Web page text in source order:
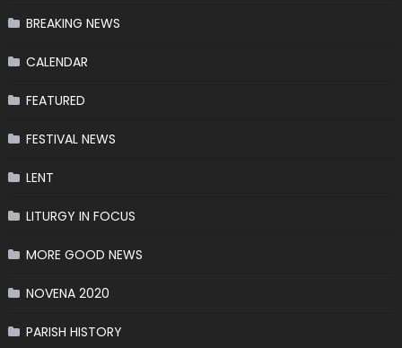
BREAKING NEWS
CALENDAR
FEATURED
FESTIVAL NEWS
LENT
LITURGY IN FOCUS
MORE GOOD NEWS
NOVENA 2020
PARISH HISTORY